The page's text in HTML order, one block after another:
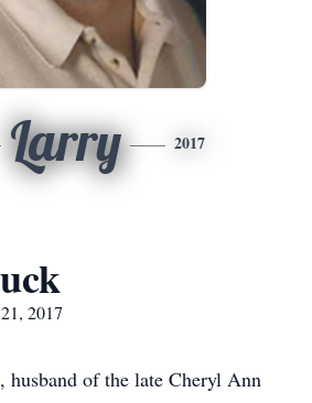
Larry 2017
2017
husband of the late Cheryl Ann